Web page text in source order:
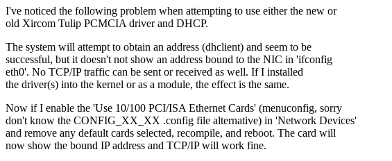
I've noticed the following problem when attempting to use either the new or
old Xircom Tulip PCMCIA driver and DHCP.
The system will attempt to obtain an address (dhclient) and seem to be
successful, but it doesn't not show an address bound to the NIC in 'ifconfig
eth0'. No TCP/IP traffic can be sent or received as well. If I installed
the driver(s) into the kernel or as a module, the effect is the same.
Now if I enable the 'Use 10/100 PCI/ISA Ethernet Cards' (menuconfig, sorry
don't know the CONFIG_XX_XX .config file alternative) in 'Network Devices'
and remove any default cards selected, recompile, and reboot. The card will
now show the bound IP address and TCP/IP will work fine.